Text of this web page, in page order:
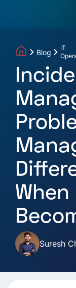
Blog
IT
Suresh